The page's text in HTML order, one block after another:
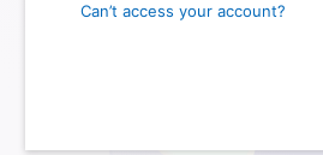
Can’t access your account?